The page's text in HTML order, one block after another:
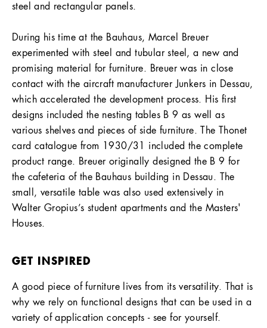
steel and rectangular panels.
During his time at the Bauhaus, Marcel Breuer
experimented with steel and tubular steel, a new and
promising material for furniture. Breuer was in close
contact with the aircraft manufacturer Junkers in Dessau,
which accelerated the development process. His first
designs included the nesting tables B 9 as well as
various shelves and pieces of side furniture. The Thonet
card catalogue from 1930/31 included the complete
product range. Breuer originally designed the B 9 for
the cafeteria of the Bauhaus building in Dessau. The
small, versatile table was also used extensively in
Walter Gropius’s student apartments and the Masters'
Houses.
GET INSPIRED
A good piece of furniture lives from its versatility. That is
why we rely on functional designs that can be used in a
variety of application concepts - see for yourself.